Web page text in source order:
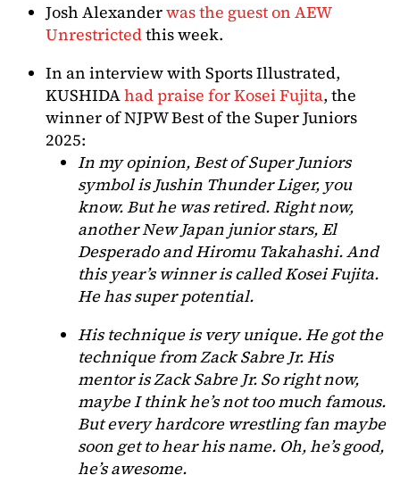
Josh Alexanderwas the guest on AEW
Unrestrictedthis week.
In an interview with Sports Illustrated,
KUSHIDAhad praise for Kosei Fujita, the
winner of NJPW Best of the Super Juniors
2025:
In my opinion, Best of Super Juniors
symbol is Jushin Thunder Liger, you
know. But he was retired. Right now,
another New Japan junior stars, El
Desperado and Hiromu Takahashi. And
this year’s winner is called Kosei Fujita.
He has super potential.
His technique is very unique. He got the
technique from Zack Sabre Jr. His
mentor is Zack Sabre Jr. So right now,
maybe I think he’s not too much famous.
But every hardcore wrestling fan maybe
soon get to hear his name. Oh, he’s good,
he’s awesome.